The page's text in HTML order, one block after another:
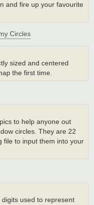
and fire up your favourite
Circles
sized and centered
the first time.
to help anyone out
circles. They are 22
file to input them into your
used to represent